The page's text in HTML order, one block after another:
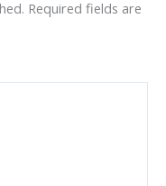
Required fields are